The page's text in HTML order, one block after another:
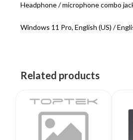
Headphone / microphone combo
Windows 11 Pro, English (US) /
Related products